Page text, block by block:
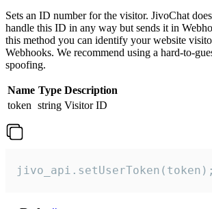
Sets an ID number for the visitor. JivoChat
handle this ID in any way but sends it in
this method you can identify your website
Webhooks. We recommend using a hard-to-
spoofing.
Name Type Description
token string Visitor ID
jivo_api.setUserToken(token);